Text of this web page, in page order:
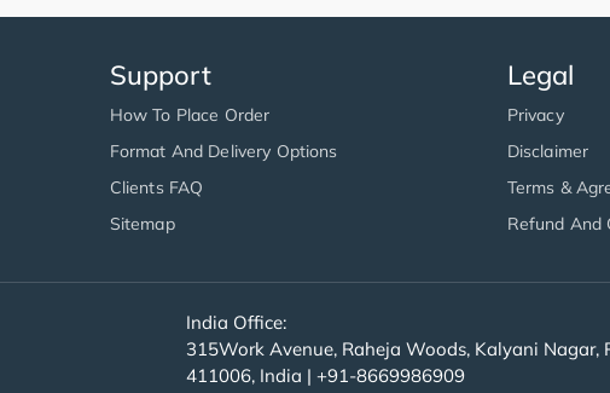
Support
How To Place Order
Format And Delivery Options
Clients FAQ
Sitemap
Legal
Privacy
Disclaimer
Terms &
Refund And
India Office:
315Work Avenue, Raheja Woods, Kalyani Nagar,
411006, India | +91-8669986909